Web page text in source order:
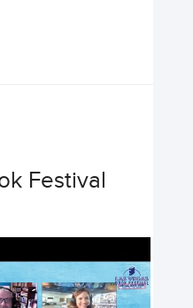
Festival